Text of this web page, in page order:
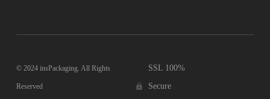
© 2024 insPackaging. All Rights
Reserved
SSL 100%
Secure